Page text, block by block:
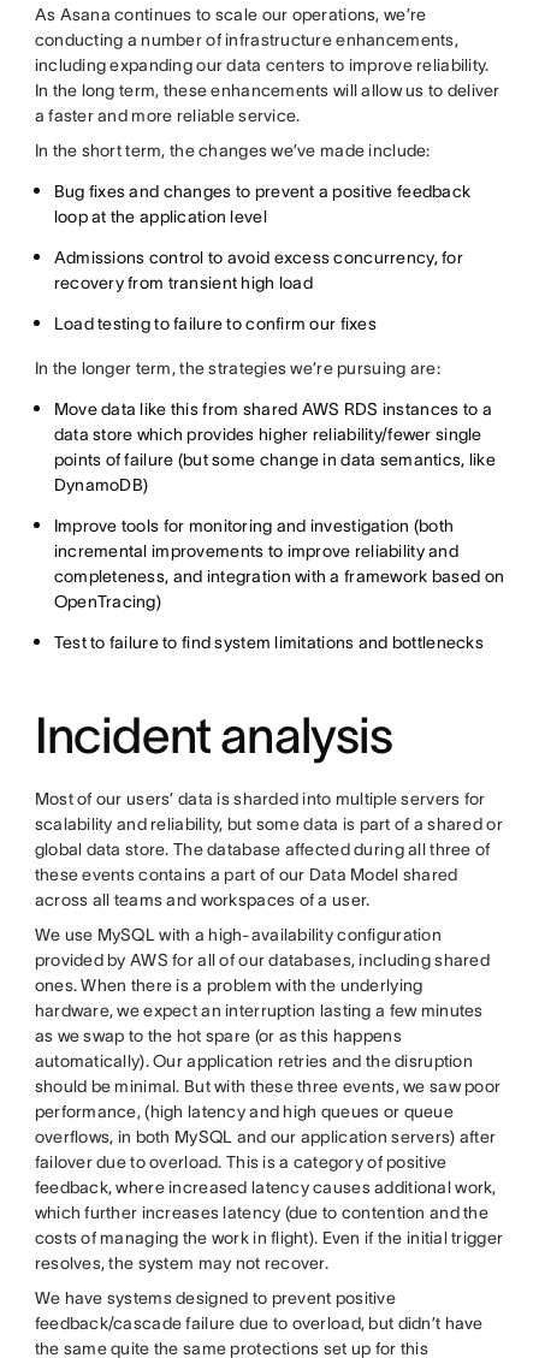
As Asana continues to scale our operations, we’re
conducting a number of infrastructure enhancements,
including expanding our data centers to improve reliability.
In the long term, these enhancements will allow us to deliver
a faster and more reliable service.
In the short term, the changes we’ve made include:
Bug fixes and changes to prevent a positive feedback
loop at the application level
Admissions control to avoid excess concurrency, for
recovery from transient high load
Load testing to failure to confirm our fixes
In the longer term, the strategies we’re pursuing are:
Move data like this from shared AWS RDS instances to a
data store which provides higher reliability/fewer single
points of failure (but some change in data semantics, like
DynamoDB)
Improve tools for monitoring and investigation (both
incremental improvements to improve reliability and
completeness, and integration with a framework based on
OpenTracing)
Test to failure to find system limitations and bottlenecks
Incident analysis
Most of our users’ data is sharded into multiple servers for
scalability and reliability, but some data is part of a shared or
global data store. The database affected during all three of
these events contains a part of our Data Model shared
across all teams and workspaces of a user.
We use MySQL with a high-availability configuration
provided by AWS for all of our databases, including shared
ones. When there is a problem with the underlying
hardware, we expect an interruption lasting a few minutes
as we swap to the hot spare (or as this happens
automatically). Our application retries and the disruption
should be minimal. But with these three events, we saw poor
performance, (high latency and high queues or queue
overflows, in both MySQL and our application servers) after
failover due to overload. This is a category of positive
feedback, where increased latency causes additional work,
which further increases latency (due to contention and the
costs of managing the work in flight). Even if the initial trigger
resolves, the system may not recover.
We have systems designed to prevent positive
feedback/cascade failure due to overload, but didn’t have
the same quite the same protections set up for this